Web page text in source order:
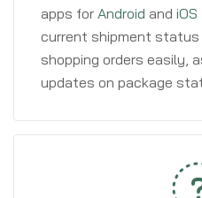
apps for Android and iOS
current shipment
shopping orders easily,
updates on package